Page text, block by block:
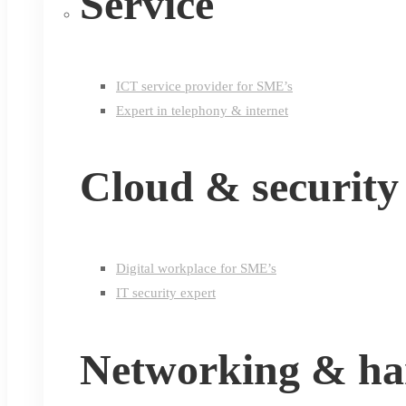
ICT service provider for SME’s
Expert in telephony & internet
Cloud & security
Digital workplace for SME’s
IT security expert
Networking &